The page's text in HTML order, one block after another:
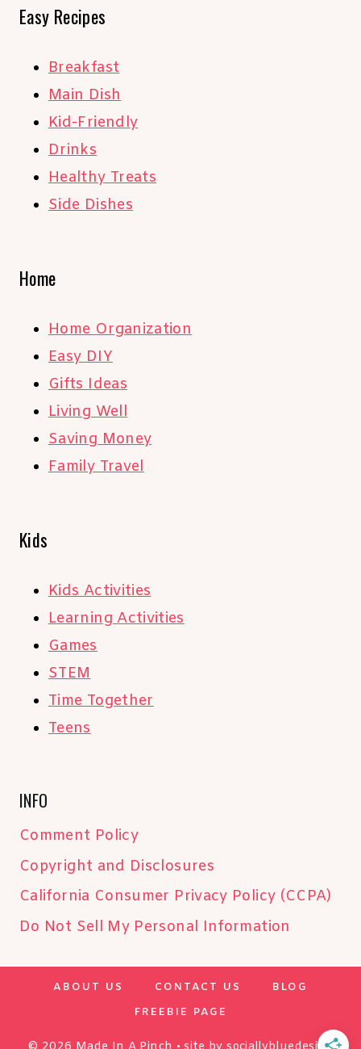
Easy Recipes
Breakfast
Main Dish
Kid-Friendly
Drinks
Healthy Treats
Side Dishes
Home
Home Organization
Easy DIY
Gifts Ideas
Living Well
Saving Money
Family Travel
Kids
Kids Activities
Learning Activities
Games
STEM
Time Together
Teens
INFO
Comment Policy
Copyright and Disclosures
California Consumer Privacy Policy (CCPA)
Do Not Sell My Personal Information
ABOUT US CONTACT US
BLOG
FREEBIE PAGE